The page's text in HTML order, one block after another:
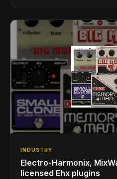
INDUSTRY
Electro-Harmonix,
licensed Ehx plugins